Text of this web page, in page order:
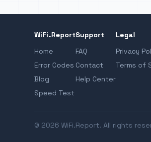
WiFi.Report
Home
Error Codes
Blog
Speed Test
Support
FAQ
Contact
Help Center
Legal
Privacy
Terms of
© 2026 WiFi.Report. All rights